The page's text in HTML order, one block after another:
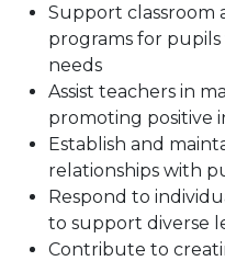
Support classroom
programs for
needs
Assist teachers in
promoting positive
Establish and
relationships with
Respond to
to support diverse
Contribute to